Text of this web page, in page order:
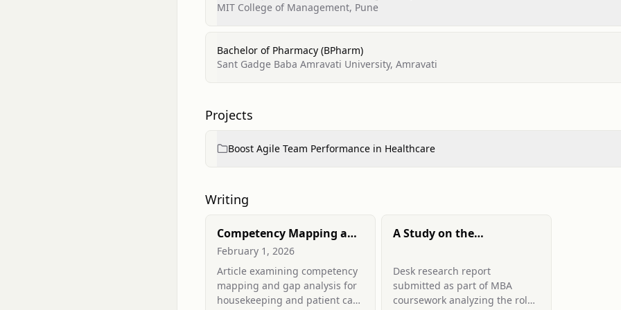
MIT College of Management, Pune
Bachelor of Pharmacy (BPharm)
Sant Gadge Baba Amravati University, Amravati
Projects
Boost Agile Team Performance in Healthcare
Writing
Competency Mapping and
Gap Analysis of
Housekeeping and Patient
Care Assistant Staff in a
Tertiary Care Hospital:
Implications for Infection
February 1, 2026
Article examining competency
mapping and gap analysis for
housekeeping and patient care
A Study on the
Improvement in
Healthcare Organizations
Desk research report
submitted as part of MBA
coursework analyzing the role